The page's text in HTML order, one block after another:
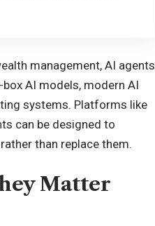
management, AI agents
AI models, modern AI
systems. Platforms like
can be designed to
than replace them.
Matter